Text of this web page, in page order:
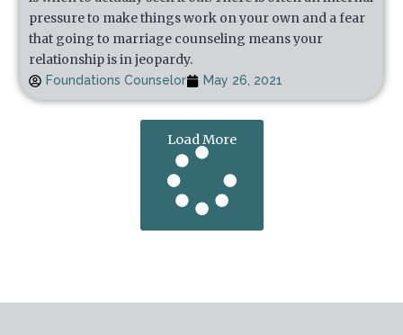
pressure to make things work on your own and a fear
that going to marriage counseling means your
relationship is in jeopardy.
Foundations Counselor May 26, 2021
Load More